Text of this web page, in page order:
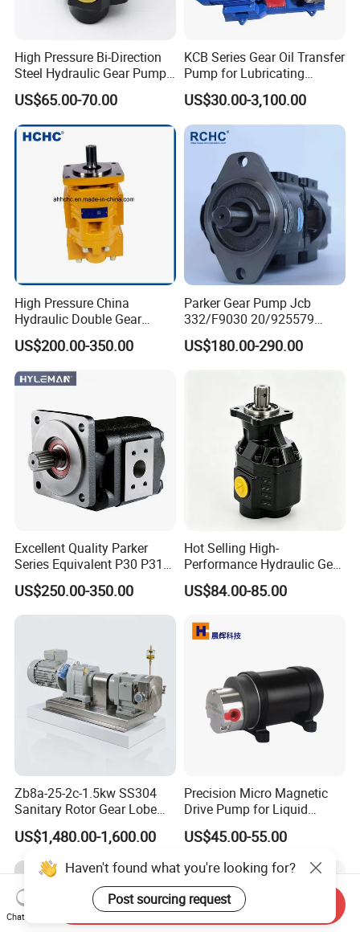
High Pressure Bi-Direction
Steel Hydraulic Gear Pump
for Tipper
US$65.00-70.00
KCB Series Gear Oil Transfer
Pump for Lubricating
Oil/Fuel Oil
US$30.00-3,100.00
High Pressure China
Hydraulic Double Gear
Pump Cbgnl for Sale
US$200.00-350.00
Parker Gear Pump Jcb
332/F9030 20/925579
332/F9030 Hydraulic Pump
36+26cc/Rev for Jcb 3cx
Non-Clogging Design
US$180.00-290.00
Excellent Quality Parker
Series Equivalent P30 P31
P315 P330 Commercial
Hydraulic Gear Pump
US$250.00-350.00
Hot Selling High-
Performance Hydraulic Gear
Pump for Trucks/ISO 120cc
Gear Pump
US$84.00-85.00
Zb8a-25-2c-1.5kw SS304
Sanitary Rotor Gear Lobe
Pump for Chocolate Honey
Yogurt Transfer
US$1,480.00-1,600.00
Precision Micro Magnetic
Drive Pump for Liquid
Transfer Dosing Pump DC
Gear Pump for Chemical
US$45.00-55.00
Haven't found what you're looking for?
Post sourcing request
Chat Now
Send Inquiry